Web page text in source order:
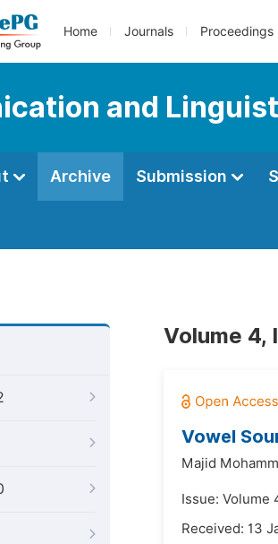
Home Journals Proceedings
and
Archive Submission
Volume 4,
Vowel
Majid
Issue: Volume
Received: 13